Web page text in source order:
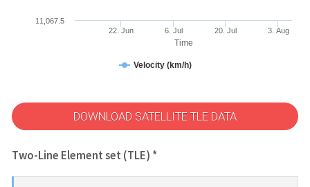
Time
Velocity (km/h)
22. Jun 6. Jul 20. Jul 3. Aug
11,067.5
DOWNLOAD SATELLITE TLE DATA
Two-Line Element set (TLE) *